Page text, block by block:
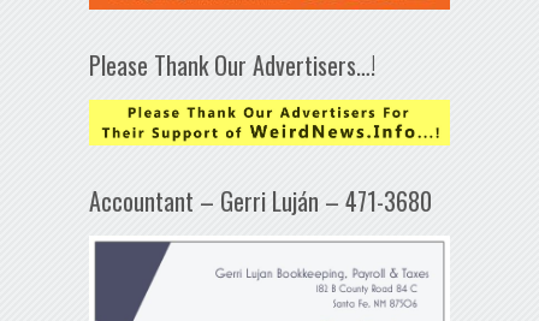
Please Thank Our Advertisers…!
Accountant – Gerri Luján – 471-3680